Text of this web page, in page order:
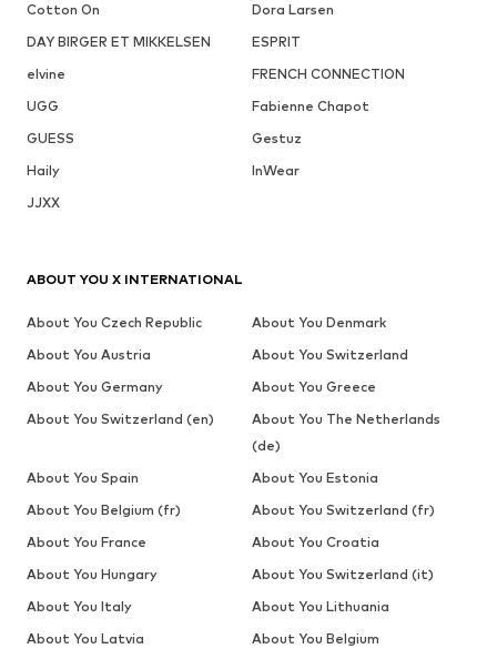
Cotton On
Dora Larsen
DAY BIRGER ET MIKKELSEN
ESPRIT
elvine
FRENCH CONNECTION
UGG
Fabienne Chapot
GUESS
Gestuz
Haily
InWear
JJXX
ABOUT YOU X INTERNATIONAL
About You Czech Republic
About You Denmark
About You Austria
About You Switzerland
About You Germany
About You Greece
About You Switzerland (en)
About You The Netherlands
(de)
About You Spain
About You Estonia
About You Belgium (fr)
About You Switzerland (fr)
About You France
About You Croatia
About You Hungary
About You Switzerland (it)
About You Italy
About You Lithuania
About You Latvia
About You Belgium